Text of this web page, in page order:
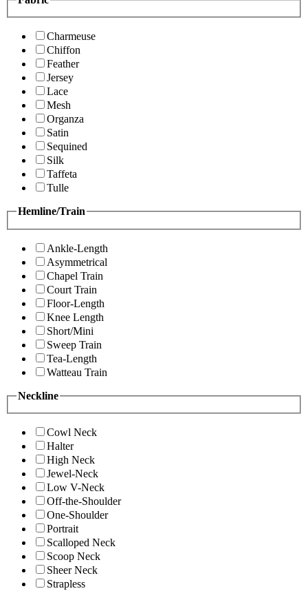
Charmeuse
Chiffon
Feather
Jersey
Lace
Mesh
Organza
Satin
Sequined
Silk
Taffeta
Tulle
Hemline/Train
Ankle-Length
Asymmetrical
Chapel Train
Court Train
Floor-Length
Knee Length
Short/Mini
Sweep Train
Tea-Length
Watteau Train
Neckline
Cowl Neck
Halter
High Neck
Jewel-Neck
Low V-Neck
Off-the-Shoulder
One-Shoulder
Portrait
Scalloped Neck
Scoop Neck
Sheer Neck
Strapless